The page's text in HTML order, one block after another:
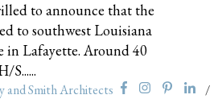
to announce that the
to southwest Louisiana
in Lafayette. Around 40
S......
and Smith Architects /